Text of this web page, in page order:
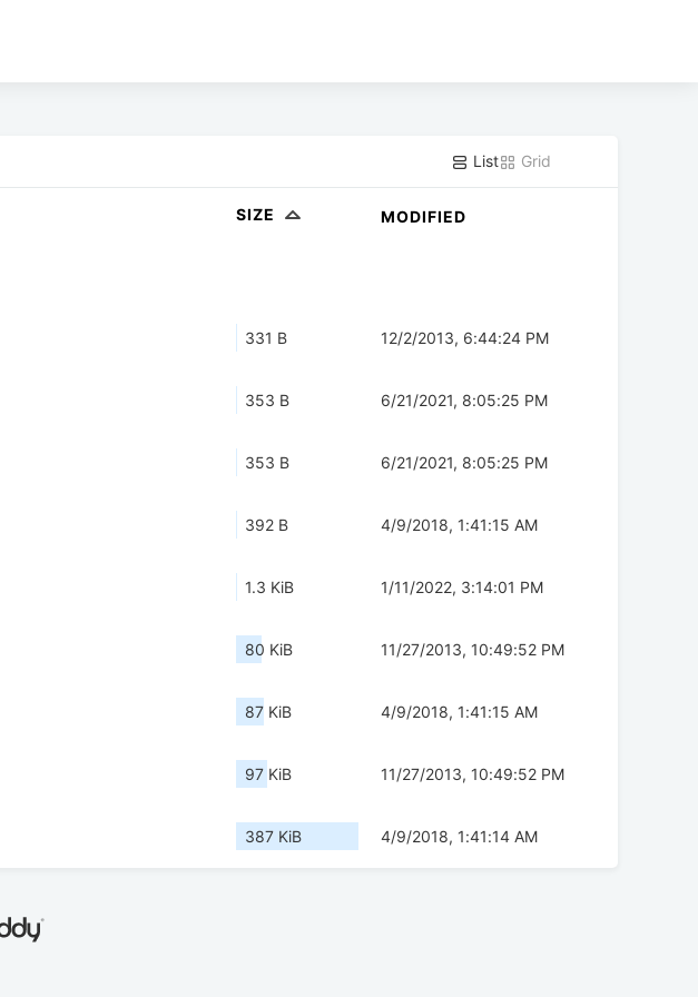
List Grid
SIZE MODIFIED
331 B 12/2/2013, 6:44:24 PM
353 B 6/21/2021, 8:05:25 PM
353 B 6/21/2021, 8:05:25 PM
392 B 4/9/2018, 1:41:15 AM
1.3 KiB 1/11/2022, 3:14:01 PM
80 KiB 11/27/2013, 10:49:52 PM
87 KiB 4/9/2018, 1:41:15 AM
97 KiB 11/27/2013, 10:49:52 PM
387 KiB 4/9/2018, 1:41:14 AM